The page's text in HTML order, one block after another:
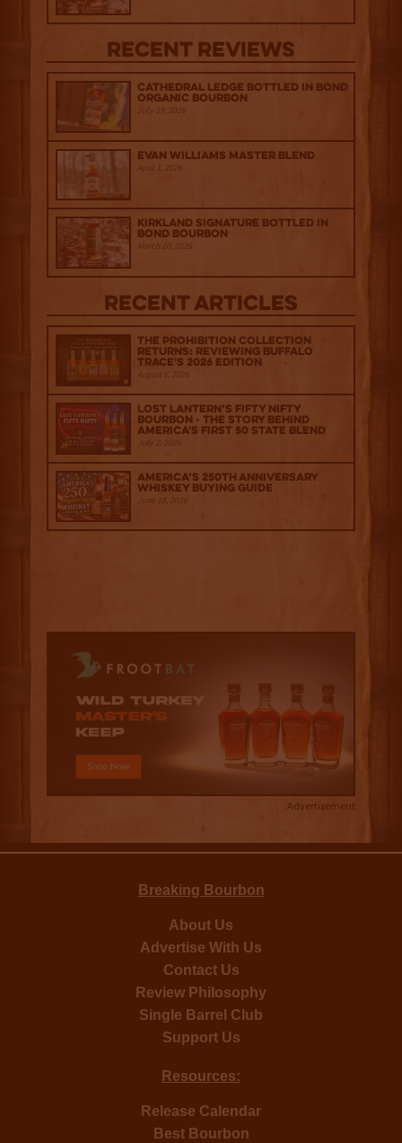
Recent Reviews
Cathedral Ledge Bottled in Bond
Organic Bourbon
July 29, 2026
Evan Williams Master Blend
April 1, 2026
Kirkland Signature Bottled in
Bond Bourbon
March 20, 2026
Recent Articles
The Prohibition Collection
Returns: Reviewing Buffalo
Trace's 2026 Edition
August 6, 2026
Lost Lantern’s Fifty Nifty
Bourbon - The Story Behind
America's First 50 State Blend
July 2, 2026
America’s 250th Anniversary
Whiskey Buying Guide
June 18, 2026
Advertisement
Breaking Bourbon
About Us
Advertise With Us
Contact Us
Review Philosophy
Single Barrel Club
Support Us
Resources:
Release Calendar
Best Bourbon